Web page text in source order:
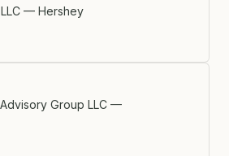
— Hershey
Group LLC —